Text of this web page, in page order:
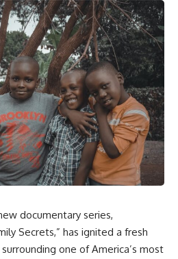
documentary series,
Secrets,” has ignited a fresh
one of America’s most